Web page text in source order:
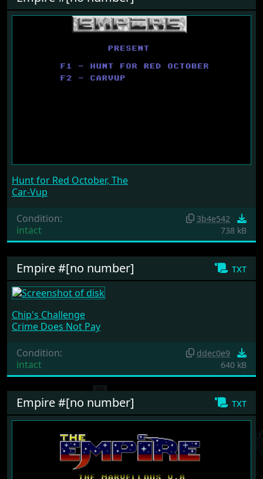
Hunt for Red October, The
Car-Vup
Condition:
intact
3b4e542
738 kB
txt
Empire #[no number]
Chip's Challenge
Crime Does Not Pay
Condition:
intact
ddec0e9
640 kB
txt
Empire #[no number]